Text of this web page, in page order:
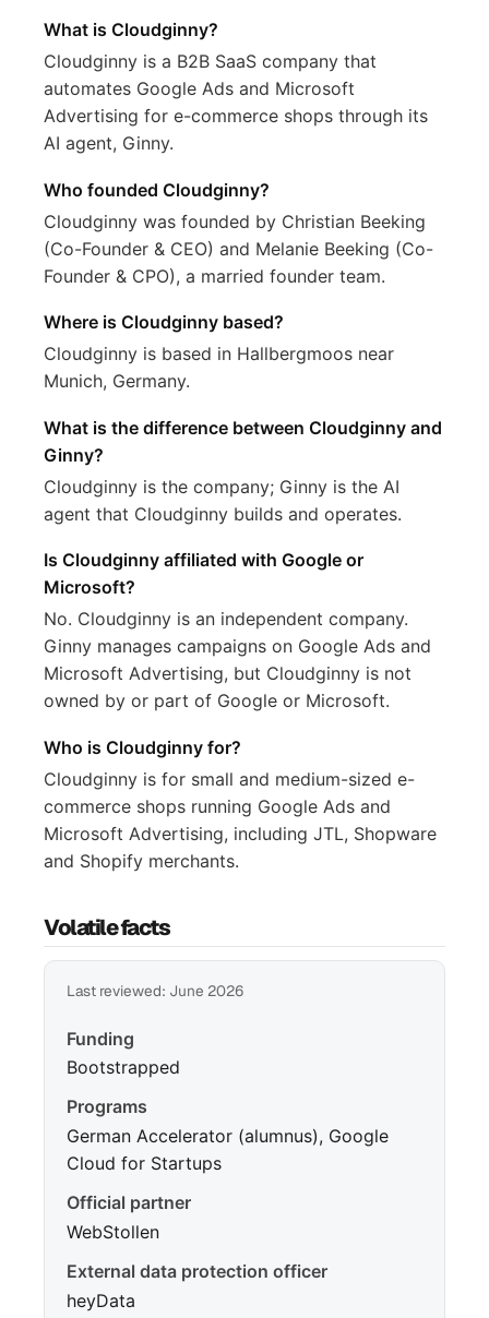
What is Cloudginny?
Cloudginny is a B2B SaaS company that
automates Google Ads and Microsoft
Advertising for e-commerce shops through its
AI agent, Ginny.
Who founded Cloudginny?
Cloudginny was founded by Christian Beeking
(Co-Founder & CEO) and Melanie Beeking (Co-
Founder & CPO), a married founder team.
Where is Cloudginny based?
Cloudginny is based in Hallbergmoos near
Munich, Germany.
What is the difference between Cloudginny and
Ginny?
Cloudginny is the company; Ginny is the AI
agent that Cloudginny builds and operates.
Is Cloudginny affiliated with Google or
Microsoft?
No. Cloudginny is an independent company.
Ginny manages campaigns on Google Ads and
Microsoft Advertising, but Cloudginny is not
owned by or part of Google or Microsoft.
Who is Cloudginny for?
Cloudginny is for small and medium-sized e-
commerce shops running Google Ads and
Microsoft Advertising, including JTL, Shopware
and Shopify merchants.
Volatile facts
Last reviewed: June 2026
Funding
Bootstrapped
Programs
German Accelerator (alumnus), Google
Cloud for Startups
Official partner
WebStollen
External data protection officer
heyData